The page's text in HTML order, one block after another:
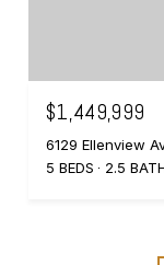
$1,449,999
6129 Ellenview
5 BEDS
2.5